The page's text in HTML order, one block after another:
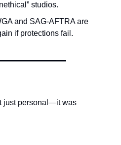
studios.
and SAG-AFTRA are
if protections fail.
just personal—it was